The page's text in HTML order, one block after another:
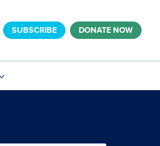
SUBSCRIBE DONATE NOW